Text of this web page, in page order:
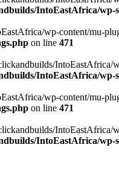
IntoEastAfrica/wp-
wp-content/mu-
on line 471
IntoEastAfrica/wp-
wp-content/mu-
on line 471
IntoEastAfrica/wp-